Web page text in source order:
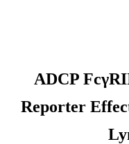
ADCP
Reporter